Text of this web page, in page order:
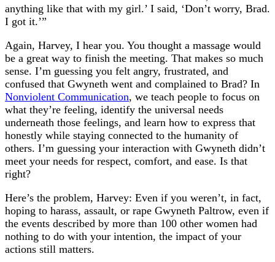
anything like that with my girl.’ I said, ‘Don’t worry, Brad.
I got it.’”
Again, Harvey, I hear you. You thought a massage would
be a great way to finish the meeting. That makes so much
sense. I’m guessing you felt angry, frustrated, and
confused that Gwyneth went and complained to Brad? In
Nonviolent Communication, we teach people to focus on
what they’re feeling, identify the universal needs
underneath those feelings, and learn how to express that
honestly while staying connected to the humanity of
others. I’m guessing your interaction with Gwyneth didn’t
meet your needs for respect, comfort, and ease. Is that
right?
Here’s the problem, Harvey: Even if you weren’t, in fact,
hoping to harass, assault, or rape Gwyneth Paltrow, even if
the events described by more than 100 other women had
nothing to do with your intention, the impact of your
actions still matters.